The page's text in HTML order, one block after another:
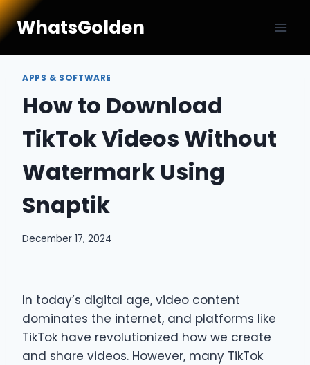
Skip
to WhatsGolden
APPS & SOFTWARE
How to Download
TikTok Videos Without
Watermark Using
Snaptik
December 17, 2024
In today’s digital age, video content
dominates the internet, and platforms like
TikTok have revolutionized how we create
and share videos. However, many TikTok